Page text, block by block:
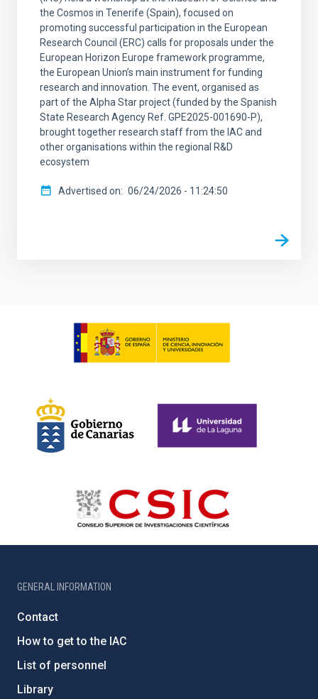
the Cosmos in Tenerife (Spain), focused on
promoting successful participation in the European
Research Council (ERC) calls for proposals under the
European Horizon Europe framework programme,
the European Union’s main instrument for funding
research and innovation. The event, organised as
part of the Alpha Star project (funded by the Spanish
State Research Agency Ref. GPE2025-001690-P),
brought together research staff from the IAC and
other organisations within the regional R&D
ecosystem
Advertised on 06/24/2026 - 11:24:50
GENERAL INFORMATION
Contact
How to get to the IAC
List of personnel
Library